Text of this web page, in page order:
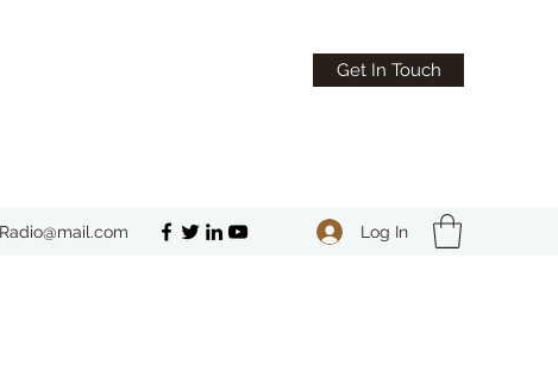
Get In Touch
Log In